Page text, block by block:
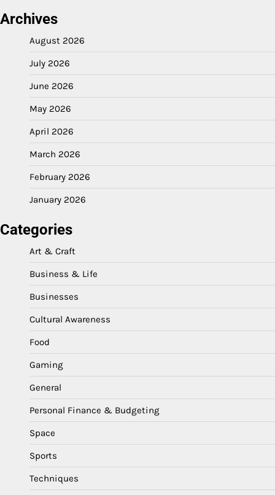
Archives
August 2026
July 2026
June 2026
May 2026
April 2026
March 2026
February 2026
January 2026
Categories
Art & Craft
Business & Life
Businesses
Cultural Awareness
Food
Gaming
General
Personal Finance & Budgeting
Space
Sports
Techniques